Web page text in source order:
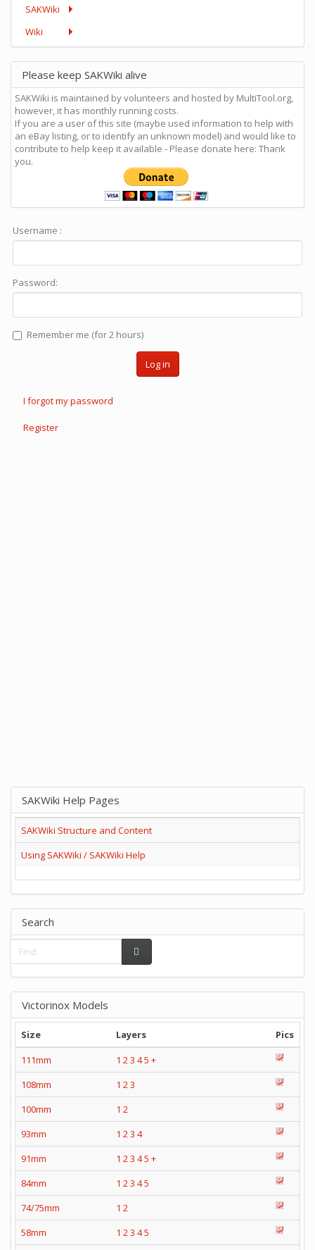
SAKWiki
Wiki
Please keep SAKWiki alive
SAKWiki is maintained by volunteers and hosted by MultiTool.org,
however, it has monthly running costs.
If you are a user of this site (maybe used information to help with
an eBay listing, or to identify an unknown model) and would like to
contribute to help keep it available - Please donate here: Thank
you.
Username :
Password:
Remember me (for 2 hours)
Log in
I forgot my password
Register
SAKWiki Help Pages
SAKWiki Structure and Content
Using SAKWiki / SAKWiki Help
Search
Victorinox Models
Size Layers
Pics
111mm
1 23 45 +
108mm
1 23
100mm
1 2
93mm
1 23 4
91mm
1 23 45 +
84mm
1 23 45
74/75mm
1 2
58mm
1 23 45